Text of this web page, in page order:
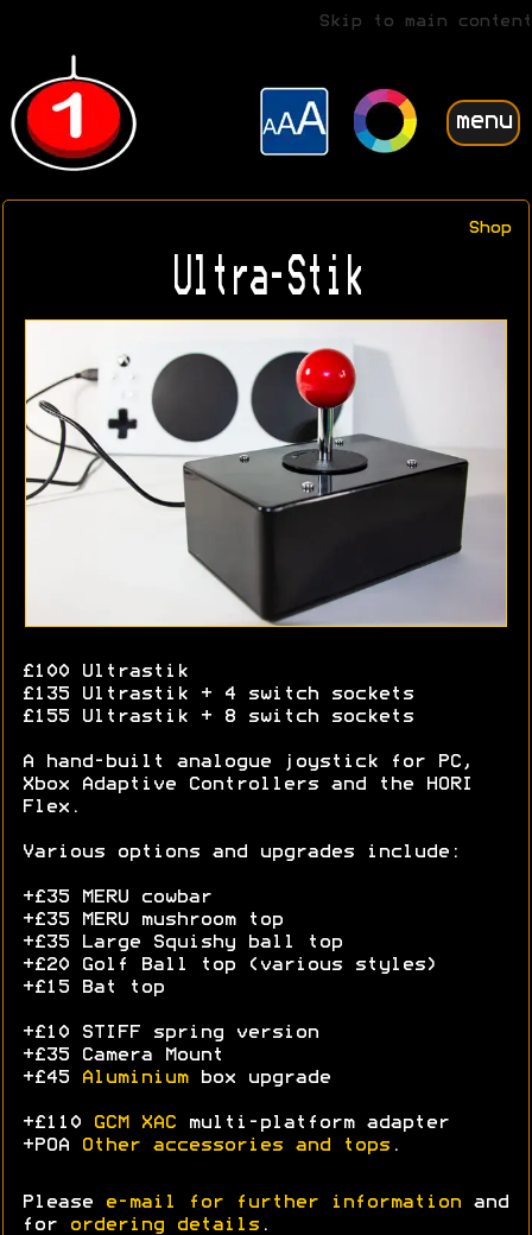
Skip to main content
menu
Shop
Ultra-Stik
£100 Ultrastik
£135 Ultrastik + 4 switch sockets
£155 Ultrastik + 8 switch sockets
A hand-built analogue joystick for PC,
Xbox Adaptive Controllers and the HORI
Flex.
Various options and upgrades include:
+£35 MERU cowbar
+£35 MERU mushroom top
+£35 Large Squishy ball top
+£20 Golf Ball top (various styles)
+£15 Bat top
+£10 STIFF spring version
+£35 Camera Mount
+£45
Aluminiumbox upgrade
+£110 GCM XAC multi-platform adapter
+POA
Other accessories and tops .
Please e-mail for further information and
for
ordering details .